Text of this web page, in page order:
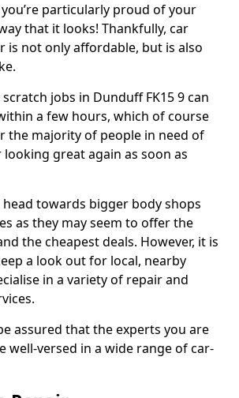
particularly proud of your
that it looks! Thankfully, car
is not only affordable, but is also
jobs in Dunduff FK15 9 can
a few hours, which of course
the majority of people in need of
great again as soon as
towards bigger body shops
as they may seem to offer the
the cheapest deals. However, it is
a look out for local, nearby
in a variety of repair and
assured that the experts you are
well-versed in a wide range of car-